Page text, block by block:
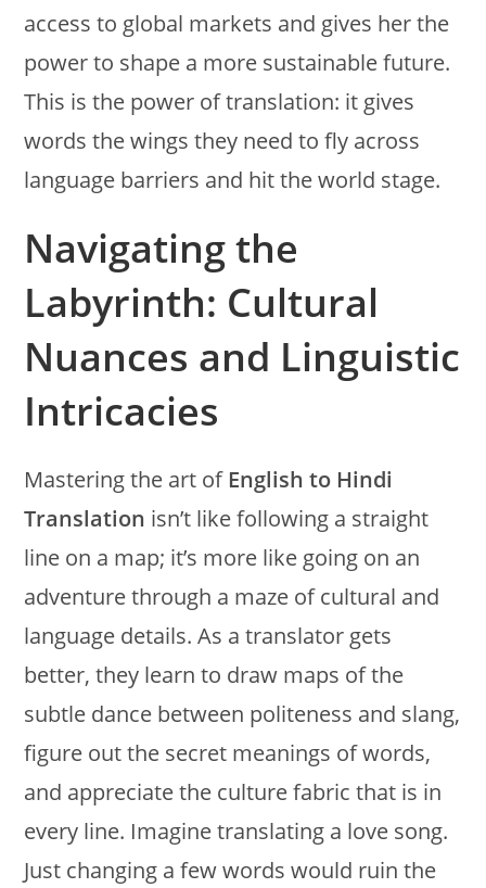
access to global markets and gives her the
power to shape a more sustainable future.
This is the power of translation: it gives
words the wings they need to fly across
language barriers and hit the world stage.
Navigating the
Labyrinth: Cultural
Nuances and Linguistic
Intricacies
Mastering the art of English to Hindi
Translation isn’t like following a straight
line on a map; it’s more like going on an
adventure through a maze of cultural and
language details. As a translator gets
better, they learn to draw maps of the
subtle dance between politeness and slang,
figure out the secret meanings of words,
and appreciate the culture fabric that is in
every line. Imagine translating a love song.
Just changing a few words would ruin the